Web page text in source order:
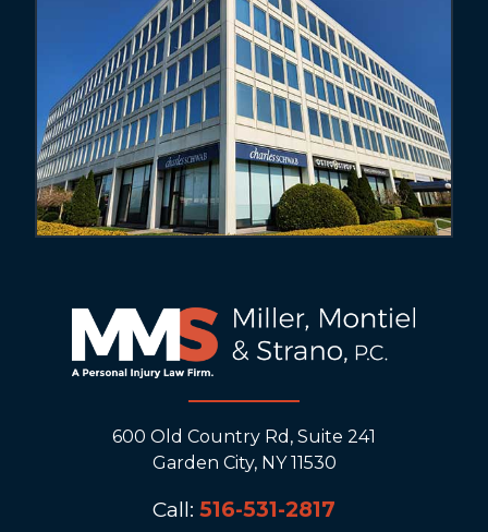
600 Old Country Rd, Suite 241
Garden City, NY 11530
Call: 516-531-2817